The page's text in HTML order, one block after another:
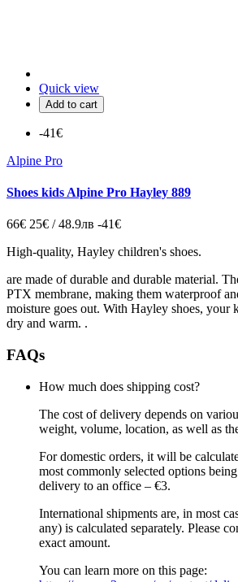
Quick view
Add to cart
-41€
Alpine Pro
Shoes kids Alpine Pro Hayley 889
66€ 25€ / 48.9лв -41€
High-quality, Hayley children's shoes.
are made of durable and durable material.
PTX membrane, making them waterproof
moisture goes out. With Hayley shoes, your
dry and warm. .
FAQs
How much does shipping cost?
The cost of delivery depends on
weight, volume, location, as well as
For domestic orders, it will be
most commonly selected options
delivery to an office – €3.
International shipments are, in most
any) is calculated separately. Please
exact amount.
You can learn more on this page: